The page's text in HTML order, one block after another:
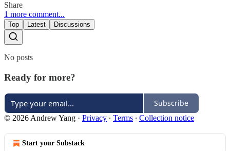
Share
1 more comment...
Top Latest Discussions
No posts
Ready for more?
Subscribe
© 2026 Andrew Yang · Privacy ∙ Terms ∙ Collection notice
Start your Substack